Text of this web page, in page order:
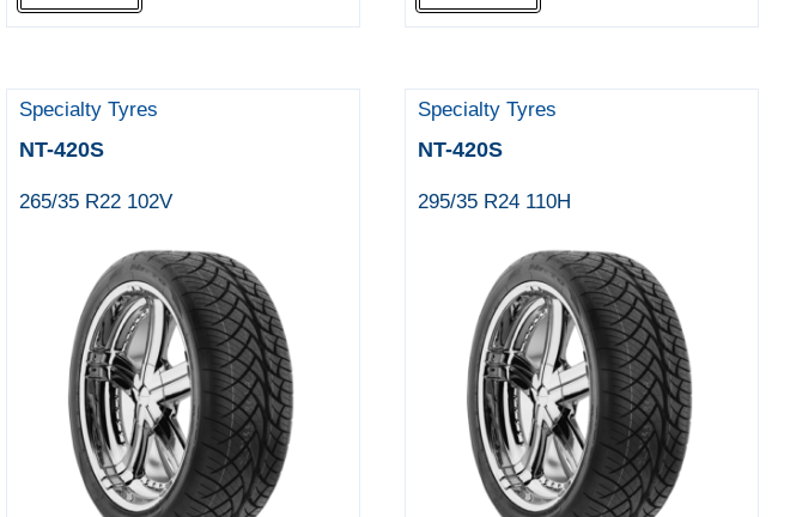
Specialty Tyres
NT-420S
265/35 R22 102V
Specialty Tyres
NT-420S
295/35 R24 110H